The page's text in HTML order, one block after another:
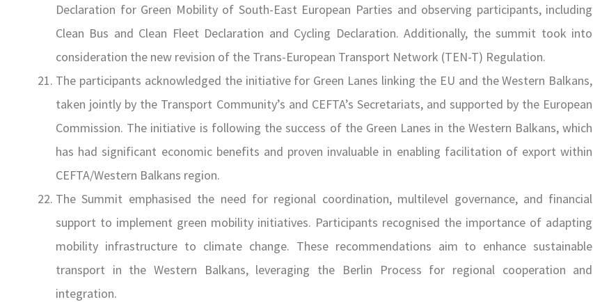
Declaration for Green Mobility of South-East European Parties and observing participants, including
Clean Bus and Clean Fleet Declaration and Cycling Declaration. Additionally, the summit took into
consideration the new revision of the Trans-European Transport Network (TEN-T) Regulation.
The participants acknowledged the initiative for Green Lanes linking the EU and the Western Balkans,
taken jointly by the Transport Community’s and CEFTA’s Secretariats, and supported by the European
Commission. The initiative is following the success of the Green Lanes in the Western Balkans, which
has had significant economic benefits and proven invaluable in enabling facilitation of export within
CEFTA/Western Balkans region.
The Summit emphasised the need for regional coordination, multilevel governance, and financial
support to implement green mobility initiatives. Participants recognised the importance of adapting
mobility infrastructure to climate change. These recommendations aim to enhance sustainable
transport in the Western Balkans, leveraging the Berlin Process for regional cooperation and
integration.